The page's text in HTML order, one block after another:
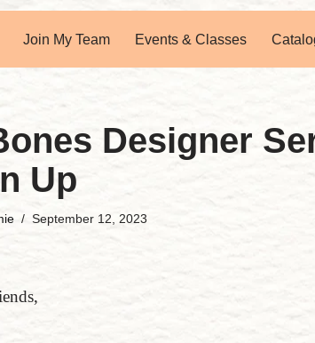
Join My Team Events & Classes
Designer
Up
September 12, 2023